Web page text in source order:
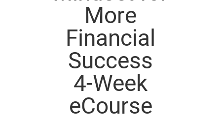
More
Financial
Success
4-Week
eCourse